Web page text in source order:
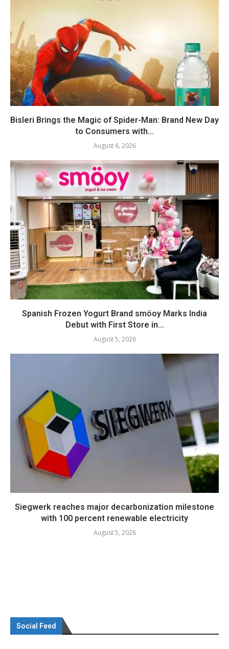
Bisleri Brings the Magic of Spider-Man: Brand New Day
to Consumers with...
August 6, 2026
Spanish Frozen Yogurt Brand smöoy Marks India
Debut with First Store in...
August 5, 2026
Siegwerk reaches major decarbonization milestone
with 100 percent renewable electricity
August 5, 2026
Social Feed